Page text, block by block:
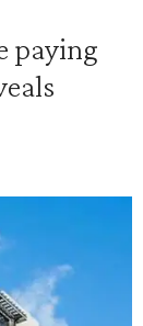
paying